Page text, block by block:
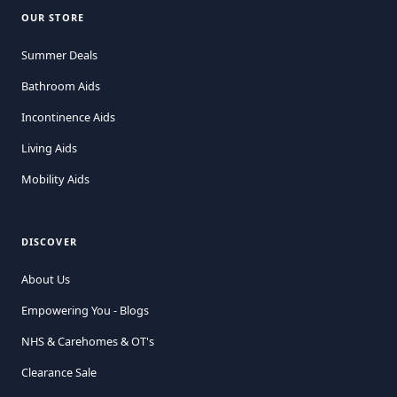
OUR STORE
Summer Deals
Bathroom Aids
Incontinence Aids
Living Aids
Mobility Aids
DISCOVER
About Us
Empowering You - Blogs
NHS & Carehomes & OT's
Clearance Sale